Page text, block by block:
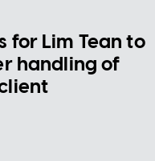
for Lim Tean to
handling of